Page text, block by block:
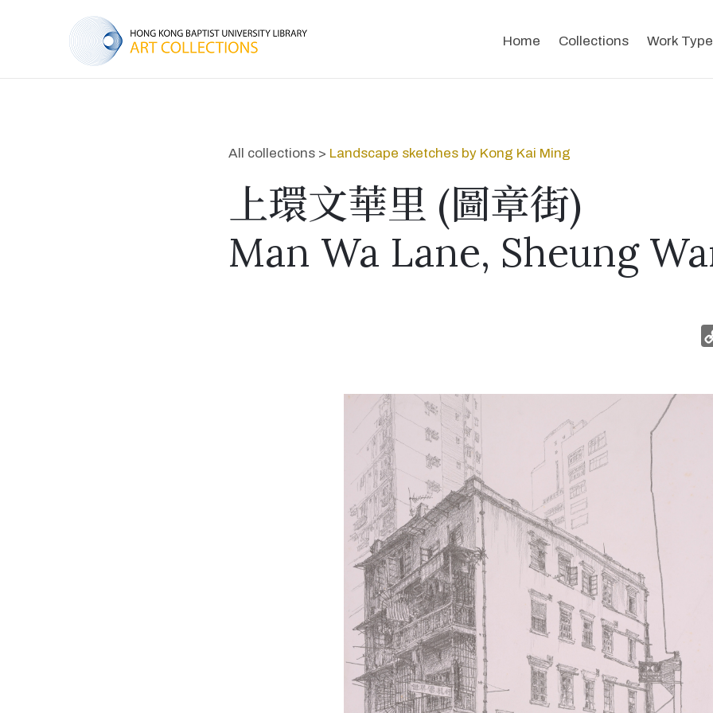
Home Collections Work Type
All collections > Landscape sketches by Kong Kai Ming
上環文華里 (圖章街)
Man Wa Lane, Sheung